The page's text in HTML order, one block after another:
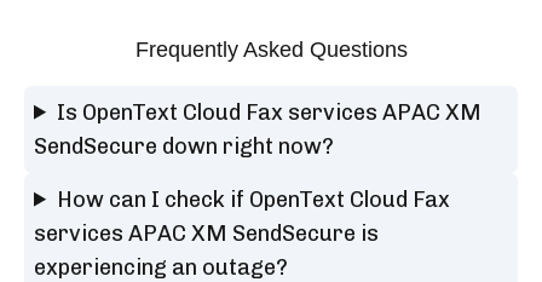
Frequently Asked Questions
Is OpenText Cloud Fax services APAC XM
SendSecure down right now?
How can I check if OpenText Cloud Fax
services APAC XM SendSecure is
experiencing an outage?